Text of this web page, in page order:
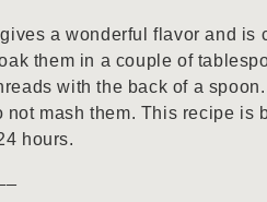
a wonderful flavor and is
them in a couple of
with the back of a
mash them. This recipe is
hours.